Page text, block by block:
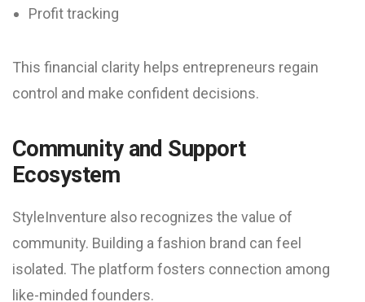
Profit tracking
This financial clarity helps entrepreneurs regain
control and make confident decisions.
Community and Support
Ecosystem
StyleInventure also recognizes the value of
community. Building a fashion brand can feel
isolated. The platform fosters connection among
like-minded founders.